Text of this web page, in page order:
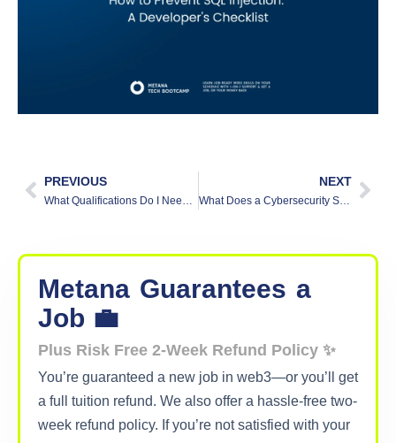
PREVIOUS
What Qualifications Do I Need to Be a Security Analyst?
NEXT
What Does a Cybersecurity Strategy Consultant Do?
Metana Guarantees a
Job 💼
Plus Risk Free 2-Week Refund Policy ✨
You’re guaranteed a new job in web3—or you’ll get
a full tuition refund. We also offer a hassle-free two-
week refund policy. If you’re not satisfied with your